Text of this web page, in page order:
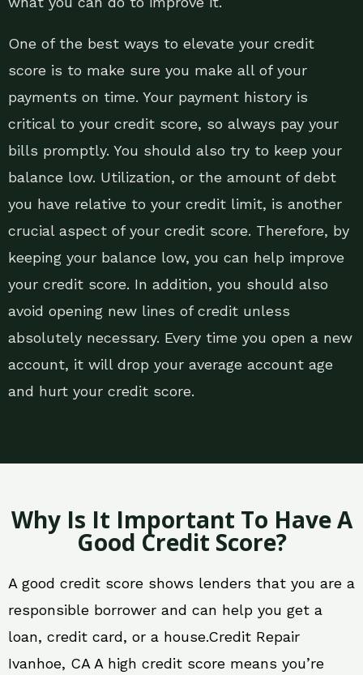
One of the best ways to elevate your credit
score is to make sure you make all of your
payments on time. Your payment history is
critical to your credit score, so always pay your
bills promptly. You should also try to keep your
balance low. Utilization, or the amount of debt
you have relative to your credit limit, is another
crucial aspect of your credit score. Therefore, by
keeping your balance low, you can help improve
your credit score. In addition, you should also
avoid opening new lines of credit unless
absolutely necessary. Every time you open a new
account, it will drop your average account age
and hurt your credit score.
Why Is It Important To Have A
Good Credit Score?
A good credit score shows lenders that you are a
responsible borrower and can help you get a
loan, credit card, or a house.Credit Repair
Ivanhoe, CA A high credit score means you’re